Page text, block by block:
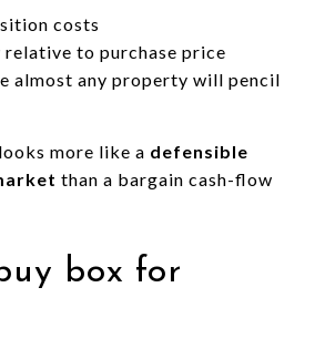
costs
relative to purchase price
almost any property will pencil
more like a defensible
than a bargain cash-flow
box for